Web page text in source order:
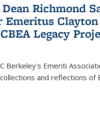
Richmond
Emeritus
Legacy
Berkeley's Emeriti
and reflections of